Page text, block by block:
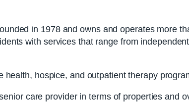
in 1978 and owns and operates more
with services that range from
hospice, and outpatient therapy
care provider in terms of properties and